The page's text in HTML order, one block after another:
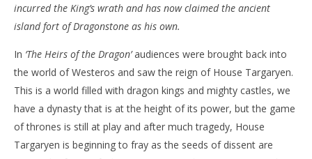
Hames
incurred the King’s wrath and has now claimed the ancient
island fort of Dragonstone as his own.
In ‘The Heirs of the Dragon’audiences were brought back into
the world of Westeros and saw the reign of House Targaryen.
This is a world filled with dragon kings and mighty castles, we
have a dynasty that is at the height of its power, but the game
of thrones is still at play and after much tragedy, House
Targaryen is beginning to fray as the seeds of dissent are